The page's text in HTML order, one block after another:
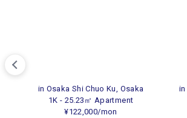
in Osaka Shi Chuo Ku, Osaka
1K - 25.23㎡ Apartment
¥122,000/mon
in